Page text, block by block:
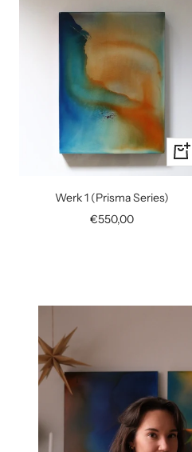
+
Add
Werk 1 (Prisma Series)
Sale
€550,00